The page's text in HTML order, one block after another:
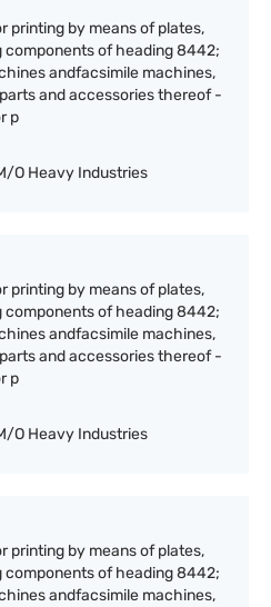
printing by means of plates,
of heading 8442;
andfacsimile machines,
and accessories thereof -
p
O Heavy Industries
printing by means of plates,
of heading 8442;
andfacsimile machines,
and accessories thereof -
p
O Heavy Industries
printing by means of plates,
of heading 8442;
andfacsimile machines,